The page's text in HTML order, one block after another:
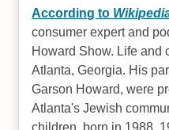
According to
consumer expert and
Howard Show. Life and
Atlanta, Georgia. His
Garson Howard, were
Atlanta's Jewish
children, born in 1988,